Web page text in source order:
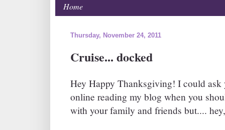
Home
Thursday, November 24, 2011
Cruise... docked
Hey Happy Thanksgiving! I could ask
online reading my blog when you
with your family and friends but....